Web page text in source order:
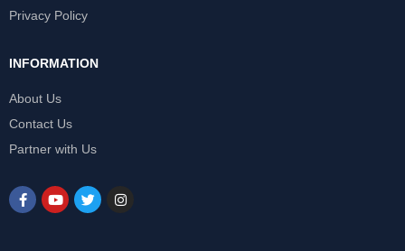
Privacy Policy
INFORMATION
About Us
Contact Us
Partner with Us